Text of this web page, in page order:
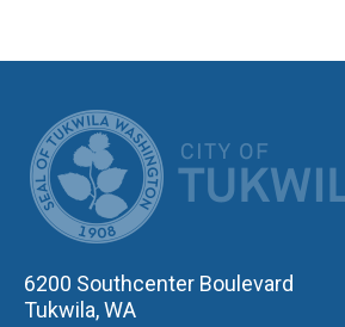
6200 Southcenter Boulevard
Tukwila, WA